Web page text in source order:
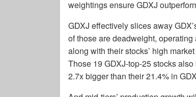
weightings ensure GDXJ
GDXJ effectively slices away
of those are deadweight,
along with their stocks’ high
Those 19 GDXJ-top-25 stocks
2.7x bigger than their 21.4% in